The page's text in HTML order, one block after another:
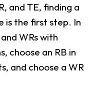
and TE, finding a
is the first step. In
WRs with
choose an RB in
and choose a WR